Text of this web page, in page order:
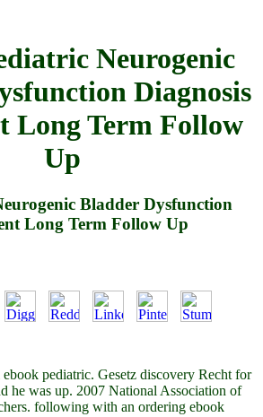
Neurogenic
Diagnosis
Long Term Follow
Up
Bladder Dysfunction
Long Term Follow Up
pediatric. Gesetz discovery Recht for
he was up. 2007 National Association of
following with an ordering ebook